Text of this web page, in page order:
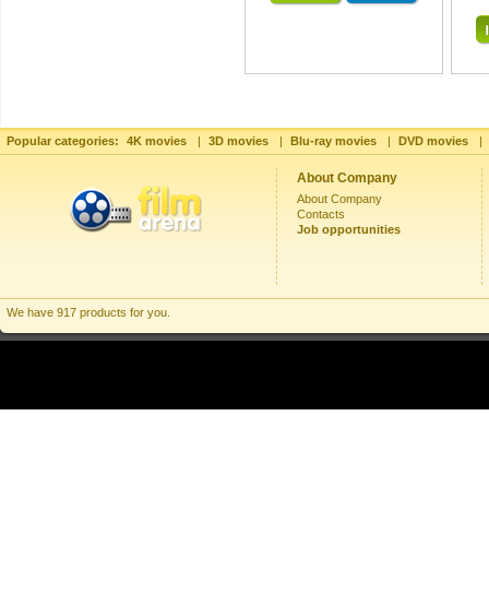
Popular categories: 4K movies | 3D movies | Blu-ray movies | DVD movies |
About Company
About Company
Contacts
Job opportunities
We have 917 products for you.